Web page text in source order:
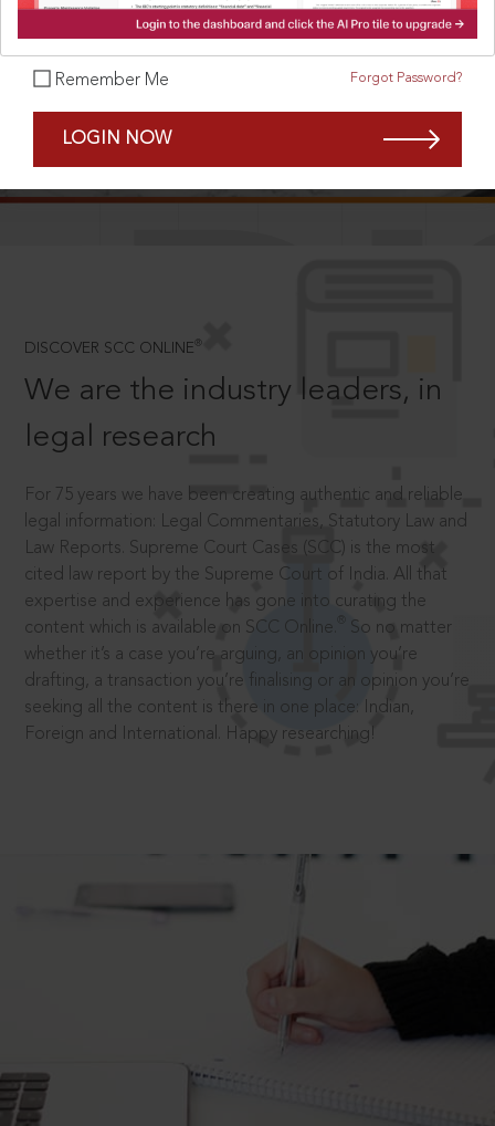
Remember Me Forgot Password?
LOGIN NOW
DISCOVER SCC ONLINE ®
We are the industry leaders, in
legal research
For 75 years we have been creating authentic and reliable
legal information: Legal Commentaries, Statutory Law and
Law Reports. Supreme Court Cases (SCC) is the most
cited law report by the Supreme Court of India. All that
expertise and experience has gone into curating the
content which is available on SCC Online.
So no matter
whether it’s a case you’re arguing, an opinion you’re
drafting, a transaction you’re finalising or an opinion you’re
seeking all the content is there in one place: Indian,
Foreign and International. Happy researching!